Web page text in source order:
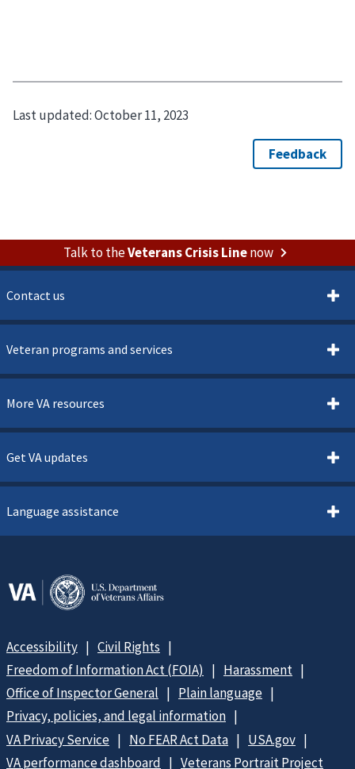
Last updated:October 11, 2023
Talk to theVeterans Crisis Linenow
Contact us
Veteran programs and services
More VA resources
Get VA updates
Language assistance
Accessibility
Civil Rights
Freedom of Information Act (FOIA)
Harassment
Office of Inspector General
Plain language
Privacy, policies, and legal information
VA Privacy Service
No FEAR Act Data
USA.gov
VA performance dashboard
Veterans Portrait Project